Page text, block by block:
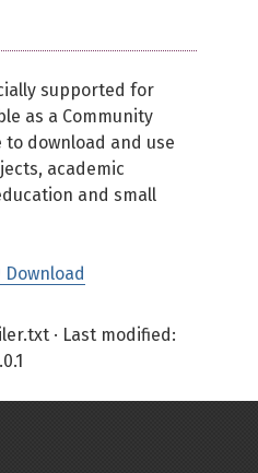
supported for
as a Community
download and use
academic
and small
Download
· Last modified: